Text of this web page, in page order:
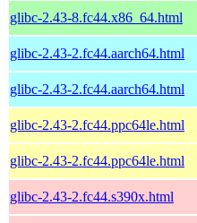
glibc-2.43-8.fc44.x86_64.html
glibc-2.43-2.fc44.aarch64.html
glibc-2.43-2.fc44.aarch64.html
glibc-2.43-2.fc44.ppc64le.html
glibc-2.43-2.fc44.ppc64le.html
glibc-2.43-2.fc44.s390x.html